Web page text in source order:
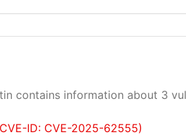
contains information about 3
ID: CVE-2025-62555)